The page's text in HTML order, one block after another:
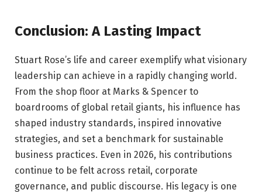
Conclusion: A Lasting Impact
Stuart Rose’s life and career exemplify what visionary
leadership can achieve in a rapidly changing world.
From the shop floor at Marks & Spencer to
boardrooms of global retail giants, his influence has
shaped industry standards, inspired innovative
strategies, and set a benchmark for sustainable
business practices. Even in 2026, his contributions
continue to be felt across retail, corporate
governance, and public discourse. His legacy is one